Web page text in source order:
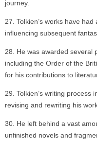
journey.
Tolkien’s works have
influencing subsequent
He was awarded several
including the Order of the
for his contributions to
Tolkien’s writing process
revising and rewriting his
He left behind a vast
unfinished novels and